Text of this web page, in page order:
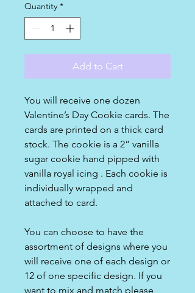
Quantity *
Add to Cart
You will receive one dozen
Valentine’s Day Cookie cards. The
cards are printed on a thick card
stock. The cookie is a 2” vanilla
sugar cookie hand pipped with
vanilla royal icing . Each cookie is
individually wrapped and
attached to card.
You can choose to have the
assortment of designs where you
will receive one of each design or
12 of one specific design. If you
want to mix and match please